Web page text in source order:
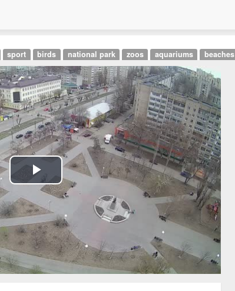
sport birds national park zoos aquariums beaches
Play
Video